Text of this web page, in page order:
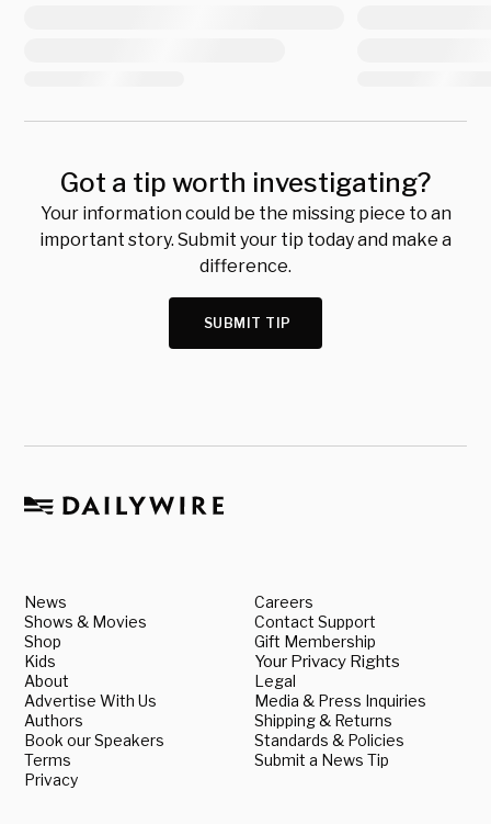
Got a tip worth investigating?
Your information could be the missing piece to an
important story. Submit your tip today and make a
difference.
SUBMIT TIP
News
Shows & Movies
Shop
Kids
About
Advertise With Us
Authors
Book our Speakers
Terms
Privacy
Careers
Contact Support
Gift Membership
Your Privacy Rights
Legal
Media & Press Inquiries
Shipping & Returns
Standards & Policies
Submit a News Tip